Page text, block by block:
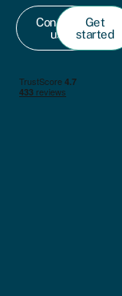
Contact
us
Get
started